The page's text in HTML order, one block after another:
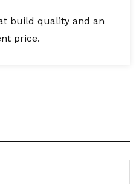
build quality and an
price.